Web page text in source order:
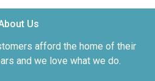
Us
afford the home of their
and we love what we do.